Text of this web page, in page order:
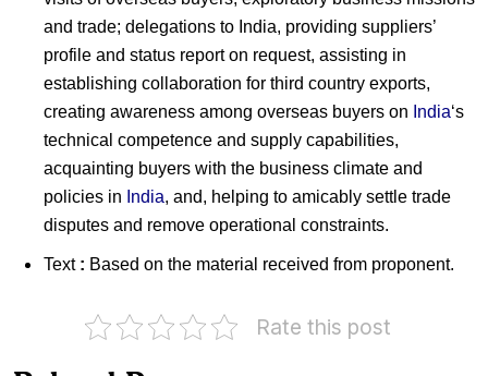
and trade; delegations to India, providing suppliers’
profile and status report on request, assisting in
establishing collaboration for third country exports,
creating awareness among overseas buyers on India‘s
technical competence and supply capabilities,
acquainting buyers with the business climate and
policies in India, and, helping to amicably settle trade
disputes and remove operational constraints.
Text : Based on the material received from proponent.
Rate this post
PHD
Chamber